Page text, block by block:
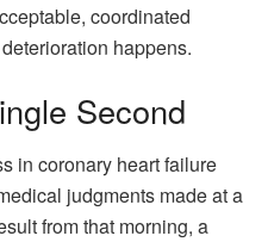
coordinated
happens.
Second
in coronary heart failure
judgments made at a
from that morning, a